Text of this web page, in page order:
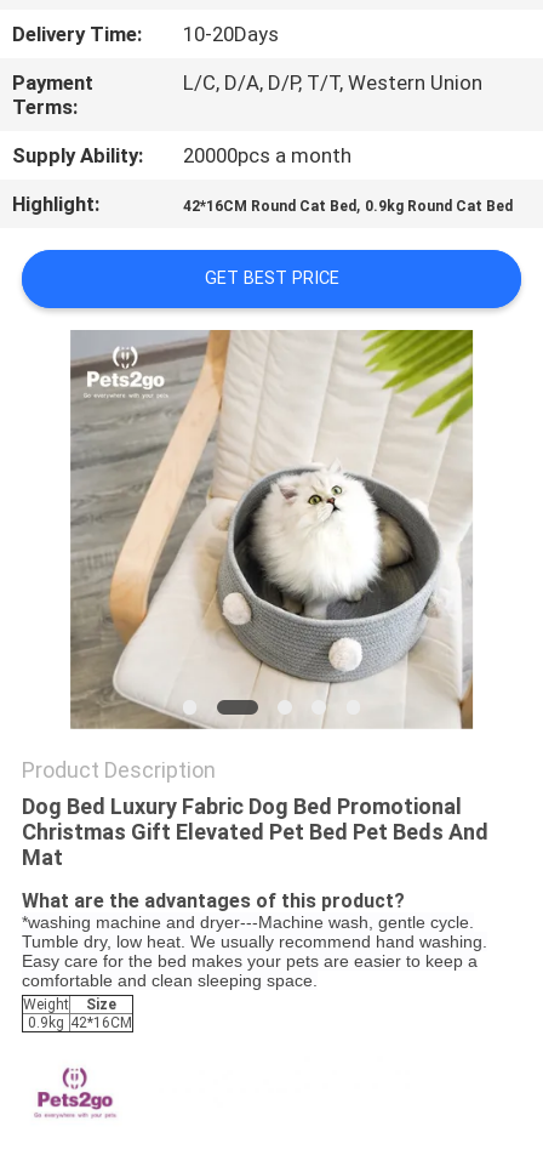
REQUEST
A
QUOTE
BLOG/NEWS
SITEMAP
PRIVACY
POLICY
Delivery Time:
10-20Days
Payment
Terms:
L/C, D/A, D/P, T/T, Western Union
Supply Ability:
20000pcs a month
Highlight:
42*16CM Round Cat Bed , 0.9kg Round Cat Bed
GET BEST PRICE
Product Description
Dog Bed Luxury Fabric Dog Bed Promotional
Christmas Gift Elevated Pet Bed Pet Beds And
Mat
What are the advantages of this product?
*washing machine and dryer---Machine wash, gentle cycle.
Tumble dry, low heat. We usually recommend hand washing.
Easy care for the bed makes your pets are easier to keep a
comfortable and clean sleeping space.
Weight
Size
0.9kg 42*16CM